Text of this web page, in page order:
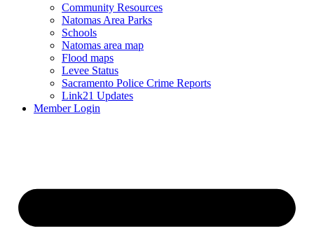
Community Resources
Natomas Area Parks
Schools
Natomas area map
Flood maps
Levee Status
Sacramento Police Crime Reports
Link21 Updates
Member Login